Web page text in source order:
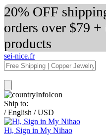
20% OFF
orders over $79
products
sei-nice.fr
Ship to:
/ English / USD
Hi, Sign in My Nihao